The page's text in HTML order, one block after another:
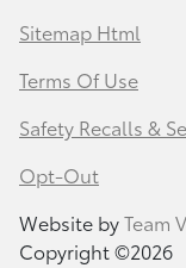
Sitemap Html
Terms Of Use
Safety Recalls &
Opt-Out
Website byTeam
Copyright ©2026